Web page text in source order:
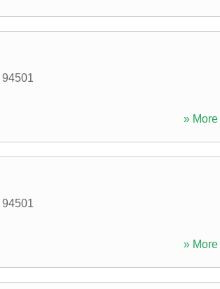
94501
» More
94501
» More